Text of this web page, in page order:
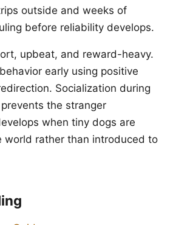
outside and weeks of
before reliability develops.
upbeat, and reward-heavy.
early using positive
Socialization during
the stranger
when tiny dogs are
world rather than introduced to